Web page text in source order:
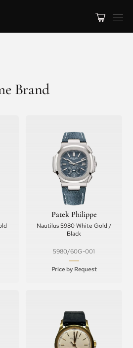
Brand
Patek Philippe
Nautilus 5980 White Gold /
Black
5980/60G-001
Price by Request